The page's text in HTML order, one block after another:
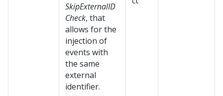
SkipExternalID
Check, that
allows for the
injection of
events with
the same
external
identifier.